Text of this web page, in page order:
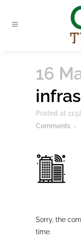
16
Posted at
Comments
Sorry, the
time.